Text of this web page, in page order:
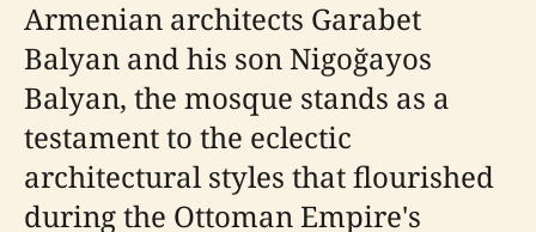
Armenian architects Garabet
Balyan and his son Nigoğayos
Balyan, the mosque stands as a
testament to the eclectic
architectural styles that flourished
during the Ottoman Empire's